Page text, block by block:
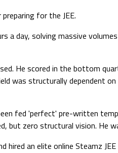
for the JEE.
a day, solving massive
He scored in the bottom
was structurally dependent
fed 'perfect' pre-written
but zero structural vision. He
hired an elite online Steamz